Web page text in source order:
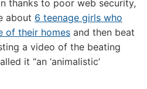
thanks to poor web security,
about 6 teenage girls who
of their homesand then beat
a video of the beating
it “an ‘animalistic’